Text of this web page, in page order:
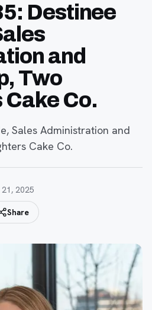
Destinee
and
Two
Co.
Sales Administration and
Cake Co.
2025
Share